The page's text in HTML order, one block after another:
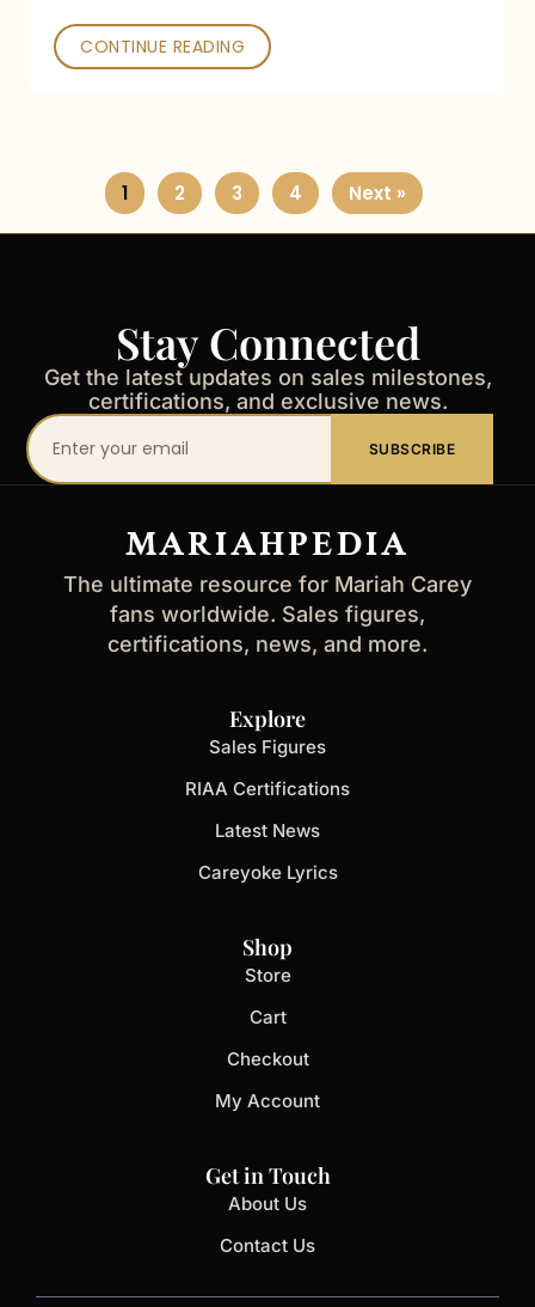
CONTINUE READING
1 2 3 4 Next »
Stay Connected
Get the latest updates on sales milestones,
certifications, and exclusive news.
Your
email
SUBSCRIBE
MARIAHPEDIA
The ultimate resource for Mariah Carey
fans worldwide. Sales figures,
certifications, news, and more.
Explore
Sales Figures
RIAA Certifications
Latest News
Careyoke Lyrics
Shop
Store
Cart
Checkout
My Account
Get in Touch
About Us
Contact Us